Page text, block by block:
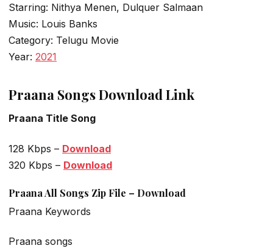
Starring: Nithya Menen, Dulquer Salmaan
Music: Louis Banks
Category: Telugu Movie
Year: 2021
Praana Songs Download Link
Praana Title Song
128 Kbps – Download
320 Kbps – Download
Praana All Songs Zip File – Download
Praana Keywords
Praana songs